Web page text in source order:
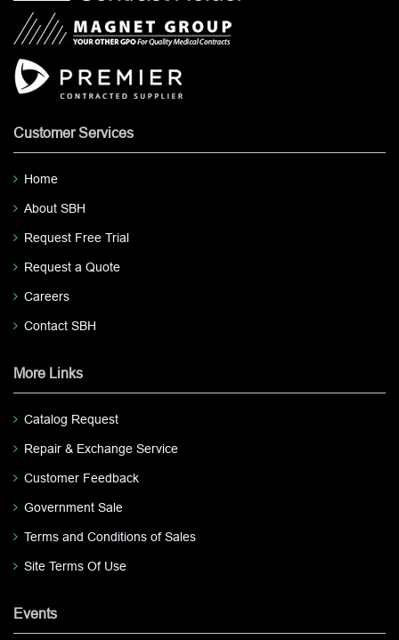
Customer Services
Home
About SBH
Request Free Trial
Request a Quote
Careers
Contact SBH
More Links
Catalog Request
Repair & Exchange Service
Customer Feedback
Government Sale
Terms and Conditions of Sales
Site Terms Of Use
Events